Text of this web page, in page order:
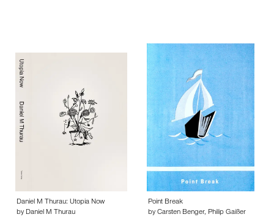
Daniel M Thurau: Utopia Now
by Daniel M Thurau
Point Break
by Carsten Benger, Philip Gaißer